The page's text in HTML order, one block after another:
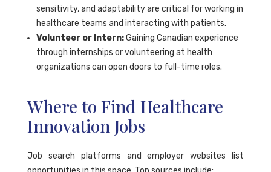
sensitivity, and adaptability are critical for working in
healthcare teams and interacting with patients.
Volunteer or Intern:Gaining Canadian experience
through internships or volunteering at health
organizations can open doors to full-time roles.
Where to Find Healthcare
Innovation Jobs
Job search platforms and employer websites list